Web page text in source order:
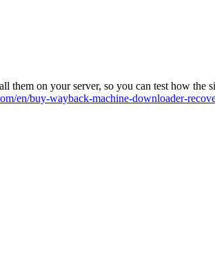
them on your server, so you can test how the
en/buy-wayback-machine-downloader-